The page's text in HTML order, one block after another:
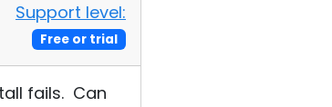
Support level:
Free or trial
fails. Can